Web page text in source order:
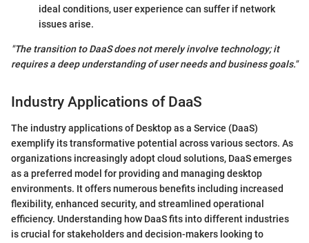
ideal conditions, user experience can suffer if network
issues arise.
"The transition to DaaS does not merely involve technology; it
requires a deep understanding of user needs and business goals."
Industry Applications of DaaS
The industry applications of Desktop as a Service (DaaS)
exemplify its transformative potential across various sectors. As
organizations increasingly adopt cloud solutions, DaaS emerges
as a preferred model for providing and managing desktop
environments. It offers numerous benefits including increased
flexibility, enhanced security, and streamlined operational
efficiency. Understanding how DaaS fits into different industries
is crucial for stakeholders and decision-makers looking to